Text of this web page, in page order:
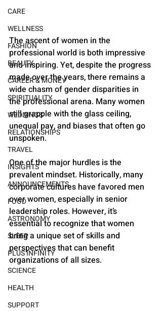
CARE
WELLNESS
FASHION
BEAUTY
CAREER & MONEY
SPIRITUALITY
WEDDINGS
RELATIONSHIPS
TRAVEL
INSIGHTS
ANNOUNCEMENTS
FOOD
ASTRONOMY
SLEEP
PLUS INFINITY
SCIENCE
HEALTH
SUPPORT
The ascent of women in the
professional world is both impressive
and inspiring. Yet, despite the progress
made over the years, there remains a
wide chasm of gender disparities in
the professional arena. Many women
still grapple with the glass ceiling,
unequal pay, and biases that often go
unspoken.
One of the major hurdles is the
prevalent mindset. Historically, many
corporate cultures have favored men
over women, especially in senior
leadership roles. However, it’s
essential to recognize that women
bring a unique set of skills and
perspectives that can benefit
organizations of all sizes.